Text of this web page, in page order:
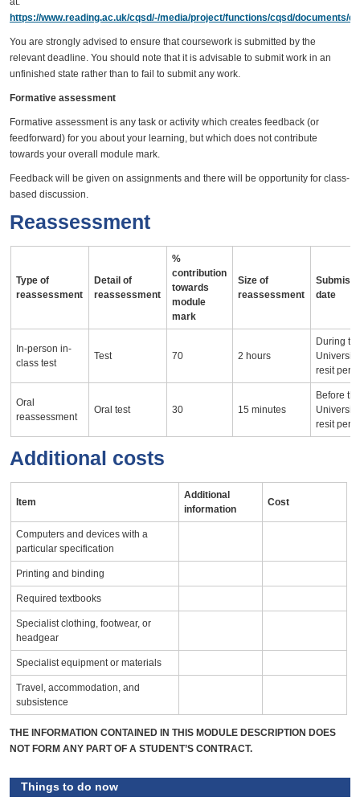
https://www.reading.ac.uk/cqsd/-/media/project/functions/cqsd/documents/
You are strongly advised to ensure that coursework is submitted by the
relevant deadline. You should note that it is advisable to submit work in an
unfinished state rather than to fail to submit any work.
Formative assessment
Formative assessment is any task or activity which creates feedback (or
feedforward) for you about your learning, but which does not contribute
towards your overall module mark.
Feedback will be given on assignments and there will be opportunity for class-
based discussion.
Reassessment
Type of
reassessment
Detail of
reassessment
%
contribution
towards
module
mark
Size of
reassessment
date
In-person in-
class test
Test 70 2 hours
During
University
resit
Oral
reassessment
Oral test 30 15 minutes
Before
University
resit
Additional costs
Item
Additional
information
Cost
Computers and devices with a
particular specification
Printing and binding
Required textbooks
Specialist clothing, footwear, or
headgear
Specialist equipment or materials
Travel, accommodation, and
subsistence
THE INFORMATION CONTAINED IN THIS MODULE DESCRIPTION DOES
NOT FORM ANY PART OF A STUDENT’S CONTRACT.
Things to do now